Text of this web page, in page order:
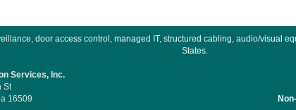
door access control, managed IT, structured cabling, audio/visual
States.
Services, Inc.
St
16509